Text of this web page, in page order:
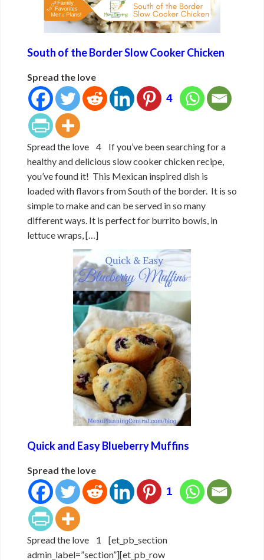
South of the Border Slow Cooker Chicken
Spread the love
4
Spread the love 4 If you’ve been searching for a
healthy and delicious slow cooker chicken recipe,
you’ve found it! This Mexican inspired dish is
loaded with flavors from South of the border. It is so
simple to make and can be served in so many
different ways. It is perfect for burrito bowls, in
lettuce wraps, […]
Quick and Easy Blueberry Muffins
Spread the love
1
Spread the love 1 [et_pb_section
admin_label=”section”][et_pb_row